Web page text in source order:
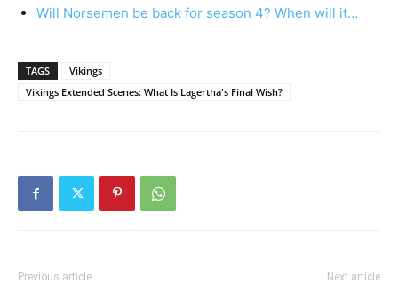
Will Norsemen be back for season 4? When will it…
TAGS
Vikings
Vikings Extended Scenes: What Is Lagertha's Final Wish?
Previous article Next article